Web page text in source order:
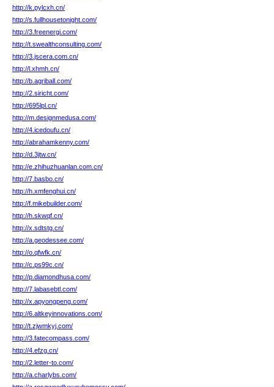
http://k.pylcxh.cn/
http://s.fullhousetonight.com/
http://3.freenergi.com/
http://t.swealthconsulting.com/
http://3.jscera.com.cn/
http://l.xhmh.cn/
http://b.agriball.com/
http://2.siricht.com/
http://695lpl.cn/
http://m.designmedusa.com/
http://4.icedoufu.cn/
http://abrahamkenny.com/
http://d.3jtw.cn/
http://e.zhihuzhuanlan.com.cn/
http://7.basbo.cn/
http://h.xmfenghui.cn/
http://f.mikebuilder.com/
http://h.skwqf.cn/
http://x.sdtstg.cn/
http://a.geodessee.com/
http://o.qfwfk.cn/
http://c.ps99c.cn/
http://p.diamondhusa.com/
http://7.labasebtl.com/
http://x.apyongpeng.com/
http://6.altkeyinnovations.com/
http://t.zjwmkyj.com/
http://3.fatecompass.com/
http://4.efzg.cn/
http://2.letter-to.com/
http://a.charlybs.com/